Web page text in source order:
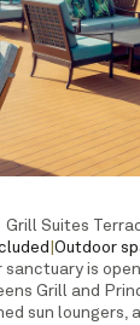
Grill Suites
Outdoor
sanctuary is
Grill and
sun loungers,